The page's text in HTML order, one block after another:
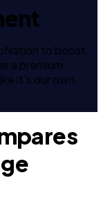
to boost
a premium
it's our own.